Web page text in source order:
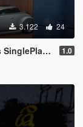
3.122 24
1.0